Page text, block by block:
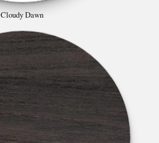
Cloudy Dawn